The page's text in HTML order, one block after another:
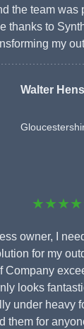
the team was
thanks to
my
Walter
owner, I
for my
Company
looks
under heavy
them for